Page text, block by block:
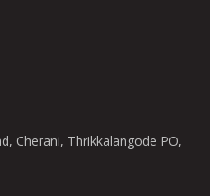
Cherani, Thrikkalangode PO,